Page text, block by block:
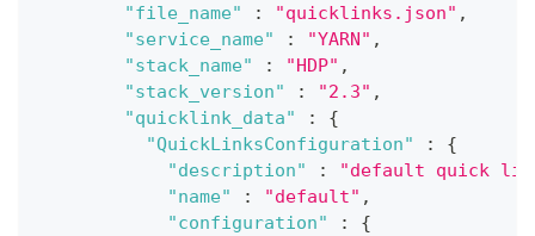
"file_name"
: "quicklinks.json" ,
"service_name"
: "YARN" ,
"stack_name"
: "HDP" ,
"stack_version"
: "2.3" ,
"quicklink_data"
:
{
"QuickLinksConfiguration"
:
{
"description"
:
"default quick
"name"
: "default" ,
"configuration"
:
{